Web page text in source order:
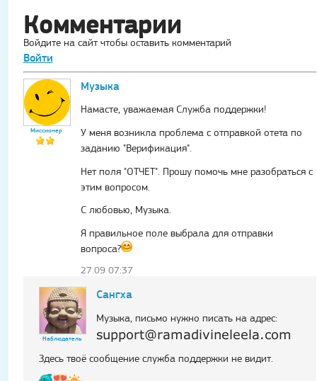
Комментарии
Войдите на сайт чтобы оставить комментарий
Войти
Миссионер
Музыка
Намасте, уважаемая Служба поддержки!
У меня возникла проблема с отправкой отета по
заданию "Верификация".
Нет поля "ОТЧЕТ". Прошу помочь мне разобраться с
этим вопросом.
С любовью, Музыка.
Я правильное поле выбрала для отправки
вопроса?
27.09 07:37
Наблюдатель
Сангха
Музыка, письмо нужно писать на адрес:
support@ramadivineleela.com
Здесь твоё сообщение служба поддержки не видит.